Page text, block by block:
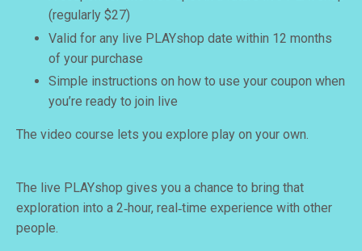
(regularly $27)
Valid for any live PLAYshop date within 12 months
of your purchase
Simple instructions on how to use your coupon when
you’re ready to join live
The video course lets you explore play on your own.
The live PLAYshop gives you a chance to bring that
exploration into a 2‑hour, real‑time experience with other
people.